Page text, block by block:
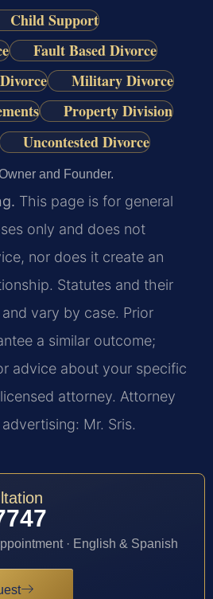
Child Support
Fault Based Divorce
Military Divorce
Property Division
Uncontested Divorce
and Founder.
This page is for general
only and does not
nor does it create an
Statutes and their
vary by case. Prior
a similar outcome;
advice about your specific
attorney. Attorney
Mr. Sris.
· English & Spanish